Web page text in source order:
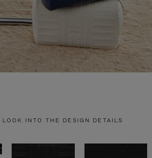
LOOK INTO THE DESIGN DETAILS